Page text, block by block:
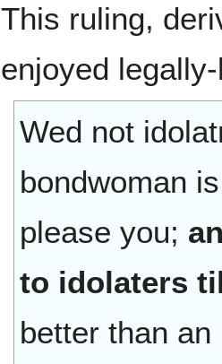
This ruling,
enjoyed
Wed not
bondwoman
please you;
to idolaters
better than